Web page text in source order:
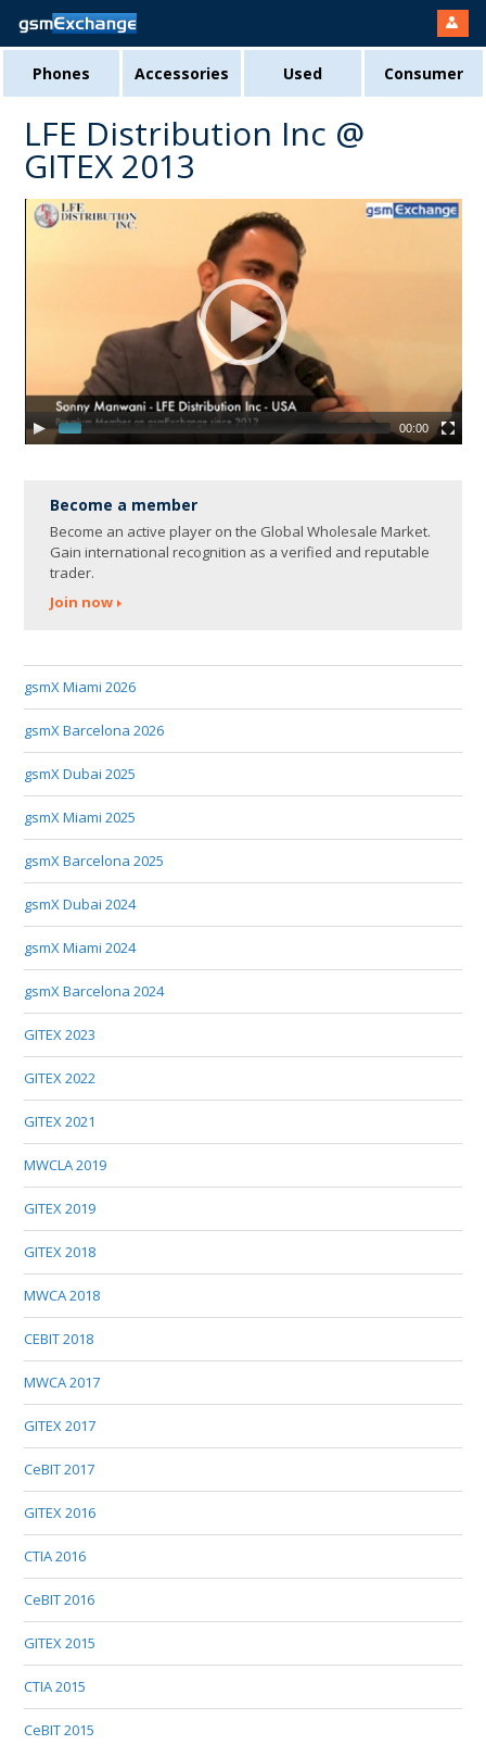
Phones Accessories Used Consumer
LFE Distribution Inc @
GITEX 2013
00:00
Become a member
Become an active player on the Global Wholesale Market.
Gain international recognition as a verified and reputable
trader.
Join now
gsmX Miami 2026
gsmX Barcelona 2026
gsmX Dubai 2025
gsmX Miami 2025
gsmX Barcelona 2025
gsmX Dubai 2024
gsmX Miami 2024
gsmX Barcelona 2024
GITEX 2023
GITEX 2022
GITEX 2021
MWCLA 2019
GITEX 2019
GITEX 2018
MWCA 2018
CEBIT 2018
MWCA 2017
GITEX 2017
CeBIT 2017
GITEX 2016
CTIA 2016
CeBIT 2016
GITEX 2015
CTIA 2015
CeBIT 2015